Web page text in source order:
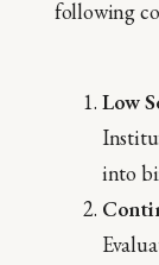
following
Low
into